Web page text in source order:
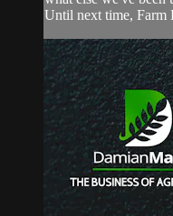
Until next time, Farm